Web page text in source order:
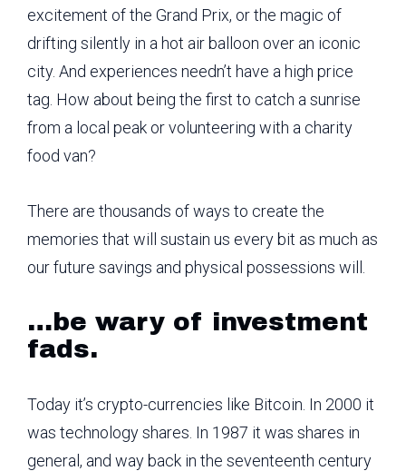
excitement of the Grand Prix, or the magic of
drifting silently in a hot air balloon over an iconic
city. And experiences needn’t have a high price
tag. How about being the first to catch a sunrise
from a local peak or volunteering with a charity
food van?
There are thousands of ways to create the
memories that will sustain us every bit as much as
our future savings and physical possessions will.
…be wary of investment
fads.
Today it’s crypto-currencies like Bitcoin. In 2000 it
was technology shares. In 1987 it was shares in
general, and way back in the seventeenth century